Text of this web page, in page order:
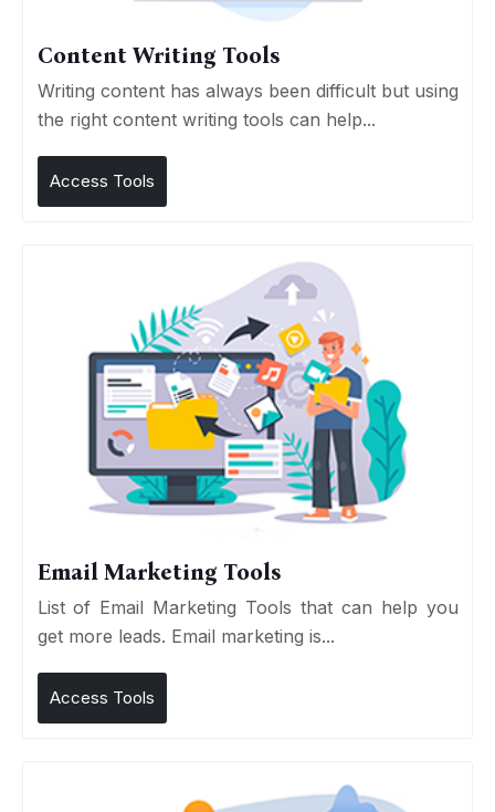
Content Writing Tools
Writing content has always been difficult but using
the right content writing tools can help...
Access Tools
Email Marketing Tools
List of Email Marketing Tools that can help you
get more leads. Email marketing is...
Access Tools